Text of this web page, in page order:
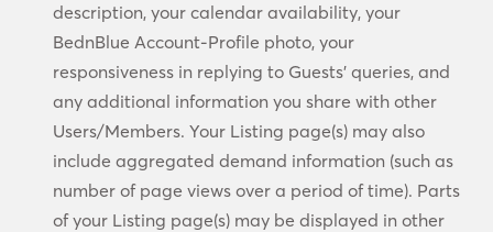
description, your calendar availability, your
BednBlue Account-Profile photo, your
responsiveness in replying to Guests’ queries, and
any additional information you share with other
Users/Members. Your Listing page(s) may also
include aggregated demand information (such as
number of page views over a period of time). Parts
of your Listing page(s) may be displayed in other